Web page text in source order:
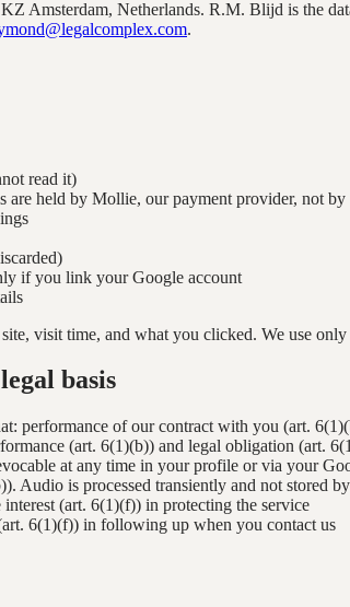
Amsterdam, Netherlands. R.M. Blijd is the
.
read it)
are held by Mollie, our payment provider, not by
if you link your Google account
visit time, and what you clicked. We use
basis
performance of our contract with you (art.
(art. 6(1)(b)) and legal obligation (art.
at any time in your profile or via your
Audio is processed transiently and not stored
(art. 6(1)(f)) in protecting the service
6(1)(f)) in following up when you contact us